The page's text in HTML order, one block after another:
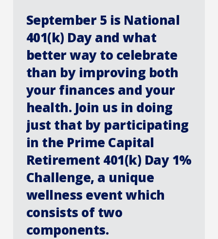
September 5 is National
401(k) Day and what
better way to celebrate
than by improving both
your finances and your
health. Join us in doing
just that by participating
in the Prime Capital
Retirement 401(k) Day 1%
Challenge, a unique
wellness event which
consists of two
components.